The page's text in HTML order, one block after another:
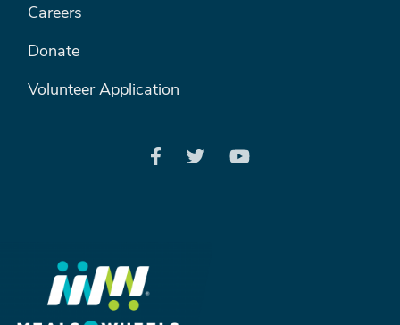
Careers
Donate
Volunteer Application